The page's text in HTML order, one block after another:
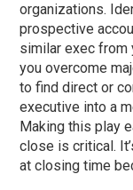
organizations.
prospective
similar exec from
you overcome
to find direct or
executive into a
Making this play
close is critical.
at closing time